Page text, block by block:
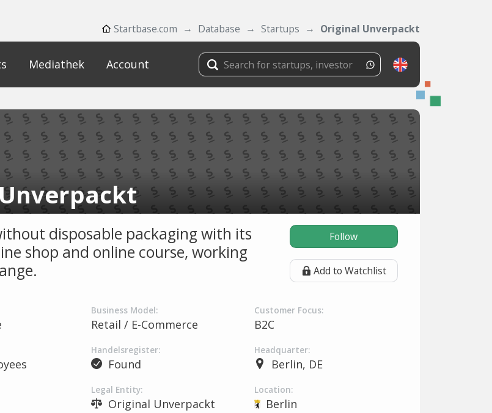
Startbase.com Database Startups Original Unverpackt
Mediathek Account
disposable packaging with its
shop and online course, working
Follow
Add to Watchlist
Business Model:
Retail / E-Commerce
Customer Focus:
B2C
Handelsregister:
Found
Headquarter:
Berlin, DE
Legal Entity:
Original Unverpackt
Location:
Berlin